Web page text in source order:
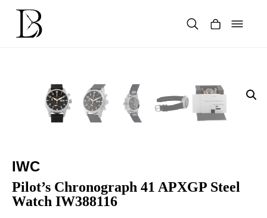
content
IWC
Pilot’s Chronograph 41 APXGP Steel
Watch IW388116